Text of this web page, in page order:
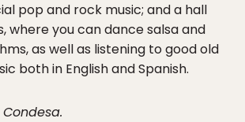
pop and rock music; and a hall
where you can dance salsa and
as well as listening to good old
both in English and Spanish.